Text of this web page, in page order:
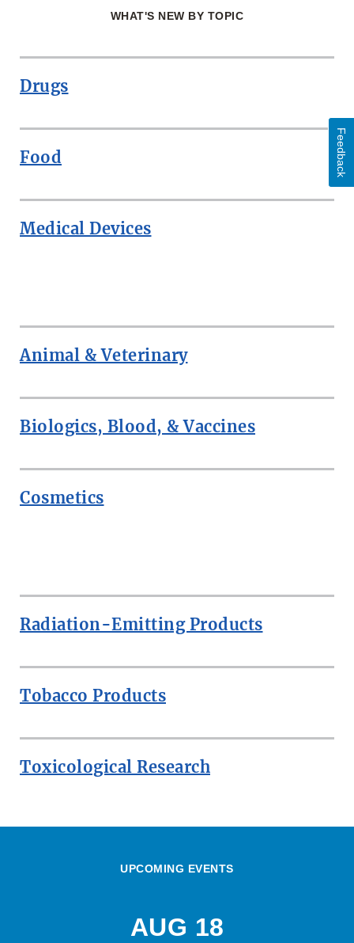
WHAT'S NEW BY TOPIC
Drugs
Food
Medical Devices
Animal & Veterinary
Biologics, Blood, & Vaccines
Cosmetics
Radiation-Emitting Products
Tobacco Products
Toxicological Research
UPCOMING EVENTS
AUG 18
Feedback